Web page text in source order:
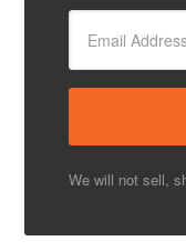
We will not sell,